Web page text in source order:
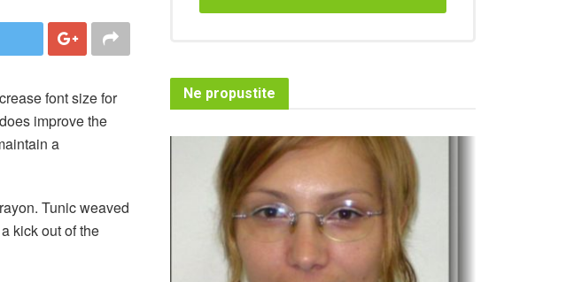
font size for
improve the
a
Tunic weaved
kick out of the
Ne propustite